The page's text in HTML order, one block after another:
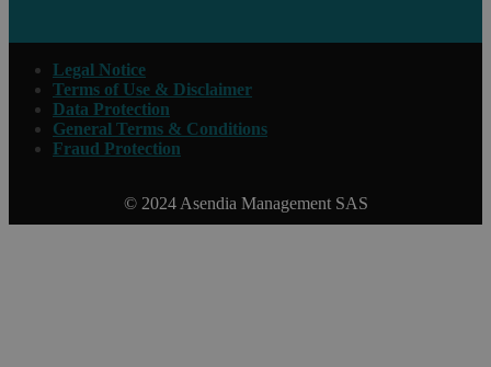
Legal Notice
Terms of Use & Disclaimer
Data Protection
General Terms & Conditions
Fraud Protection
© 2024 Asendia Management SAS